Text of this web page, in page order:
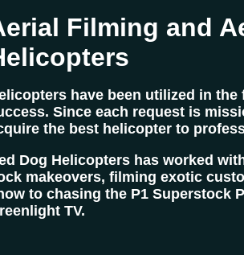
Filming and
have been utilized in
Since each request is
the best helicopter to
Dog Helicopters has worked
makeovers, filming exotic
to chasing the P1 Superstock
TV.